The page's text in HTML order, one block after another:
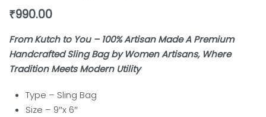
₹990.00
From Kutch to You – 100% Artisan Made A Premium
Handcrafted Sling Bag by Women Artisans, Where
Tradition Meets Modern Utility
Type – Sling Bag
Size – 9″x 6″